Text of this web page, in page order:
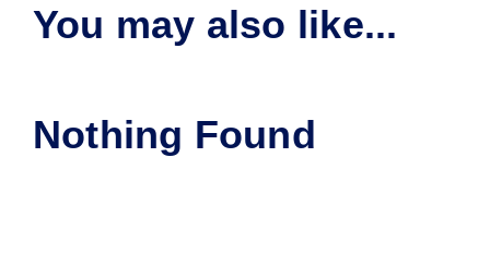
You may also like...
Nothing Found